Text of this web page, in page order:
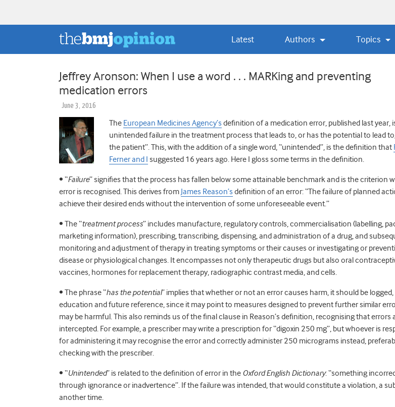
Latest Authors Topics
Jeffrey Aronson: When I use a word . . . MARKing and preventing
medication errors
June 3, 2016
The European Medicines Agency’s definition of a medication error, published last year,
unintended failure in the treatment process that leads to, or has the potential to lead
the patient”. This, with the addition of a single word, “unintended”, is the definition that
Ferner and I suggested 16 years ago. Here I gloss some terms in the definition.
• “Failure” signifies that the process has fallen below some attainable benchmark and is the criterion
error is recognised. This derives from James Reason’s definition of an error: “The failure of planned
achieve their desired ends without the intervention of some unforeseeable event.”
• The “treatment process” includes manufacture, regulatory controls, commercialisation (labelling,
marketing information), prescribing, transcribing, dispensing, and administration of a drug, and
monitoring and adjustment of therapy in treating symptoms or their causes or investigating or
disease or physiological changes. It encompasses not only therapeutic drugs but also oral
vaccines, hormones for replacement therapy, radiographic contrast media, and cells.
• The phrase “has the potential” implies that whether or not an error causes harm, it should be
education and future reference, since it may point to measures designed to prevent further similar
may be harmful. This also reminds us of the final clause in Reason’s definition, recognising that errors
intercepted. For example, a prescriber may write a prescription for “digoxin 250 mg”, but whoever is
for administering it may recognise the error and correctly administer 250 micrograms instead,
checking with the prescriber.
• “Unintended” is related to the definition of error in the Oxford English Dictionary: “something
through ignorance or inadvertence”. If the failure was intended, that would constitute a violation, a
another time.